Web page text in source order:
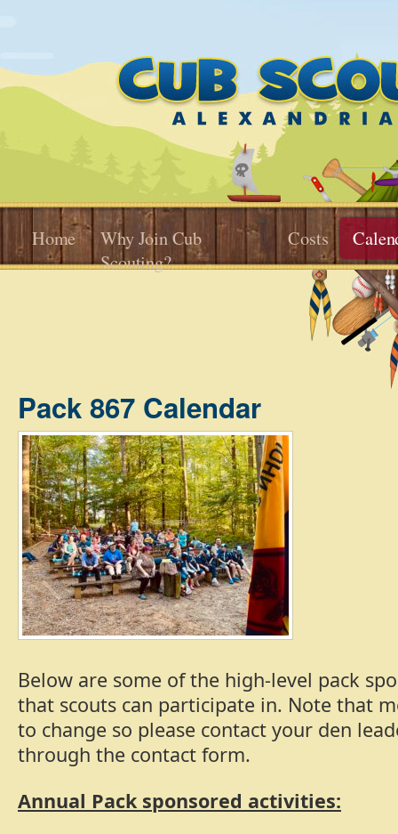
Home
Why Join Cub
Scouting?
Costs
Pack 867 Calendar
Below are some of the high-level pack
that scouts can participate in. Note that
to change so please contact your den
through the contact form.
Annual Pack sponsored activities: